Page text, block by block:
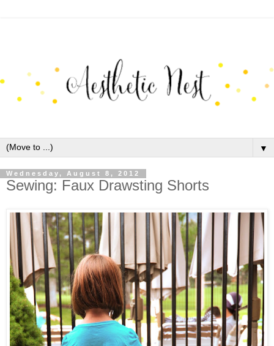
▼
Wednesday, August 8, 2012
Sewing: Faux Drawsting Shorts